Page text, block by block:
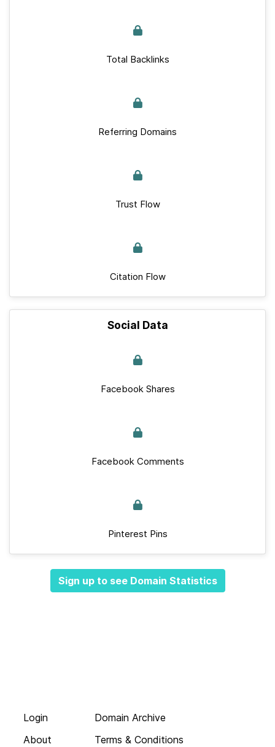
Total Backlinks
Referring Domains
Trust Flow
Citation Flow
Social Data
Facebook Shares
Facebook Comments
Pinterest Pins
Sign up to see Domain Statistics
Login
About
Domain Archive
Terms & Conditions